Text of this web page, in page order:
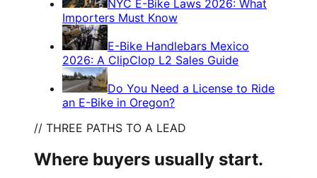
NYC E-Bike Laws 2026: What
Importers Must Know
E-Bike Handlebars Mexico
2026: A ClipClop L2 Sales Guide
Do You Need a License to Ride
an E-Bike in Oregon?
// THREE PATHS TO A LEAD
Where buyers usually start.